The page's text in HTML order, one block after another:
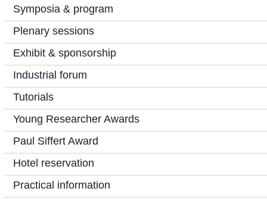
Symposia & program
Plenary sessions
Exhibit & sponsorship
Industrial forum
Tutorials
Young Researcher Awards
Paul Siffert Award
Hotel reservation
Practical information